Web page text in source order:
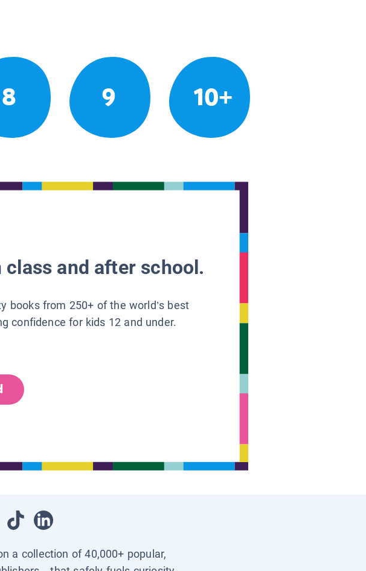
8 9 10+
and after school.
books from 250+ of the world’s best
confidence for kids 12 and under.
a collection of 40,000+ popular,